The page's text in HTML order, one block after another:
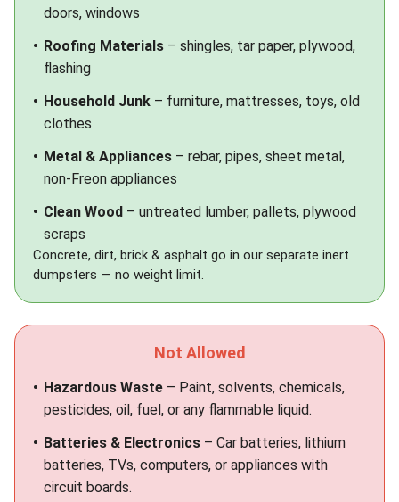
doors, windows
Roofing Materials – shingles, tar paper, plywood,
flashing
Household Junk – furniture, mattresses, toys, old
clothes
Metal & Appliances – rebar, pipes, sheet metal,
non-Freon appliances
Clean Wood – untreated lumber, pallets, plywood
scraps
Concrete, dirt, brick & asphalt go in our separate inert
dumpsters — no weight limit.
Not Allowed
Hazardous Waste – Paint, solvents, chemicals,
pesticides, oil, fuel, or any flammable liquid.
Batteries & Electronics – Car batteries, lithium
batteries, TVs, computers, or appliances with
circuit boards.